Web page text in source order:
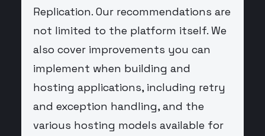
Replication. Our recommendations are
not limited to the platform itself. We
also cover improvements you can
implement when building and
hosting applications, including retry
and exception handling, and the
various hosting models available for